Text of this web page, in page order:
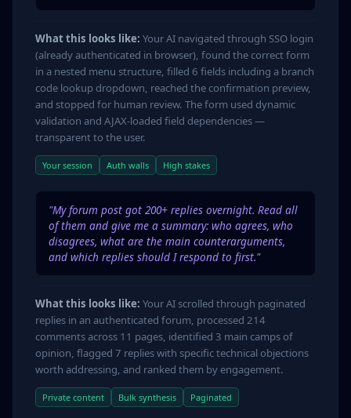
What this looks like: Your AI navigated through SSO login
(already authenticated in browser), found the correct form
in a nested menu structure, filled 6 fields including a branch
code lookup dropdown, reached the confirmation preview,
and stopped for human review. The form used dynamic
validation and AJAX-loaded field dependencies —
transparent to the user.
Your session Auth walls High stakes
"My forum post got 200+ replies overnight. Read all
of them and give me a summary: who agrees, who
disagrees, what are the main counterarguments,
and which replies should I respond to first."
What this looks like: Your AI scrolled through paginated
replies in an authenticated forum, processed 214
comments across 11 pages, identified 3 main camps of
opinion, flagged 7 replies with specific technical objections
worth addressing, and ranked them by engagement.
Private content Bulk synthesis Paginated